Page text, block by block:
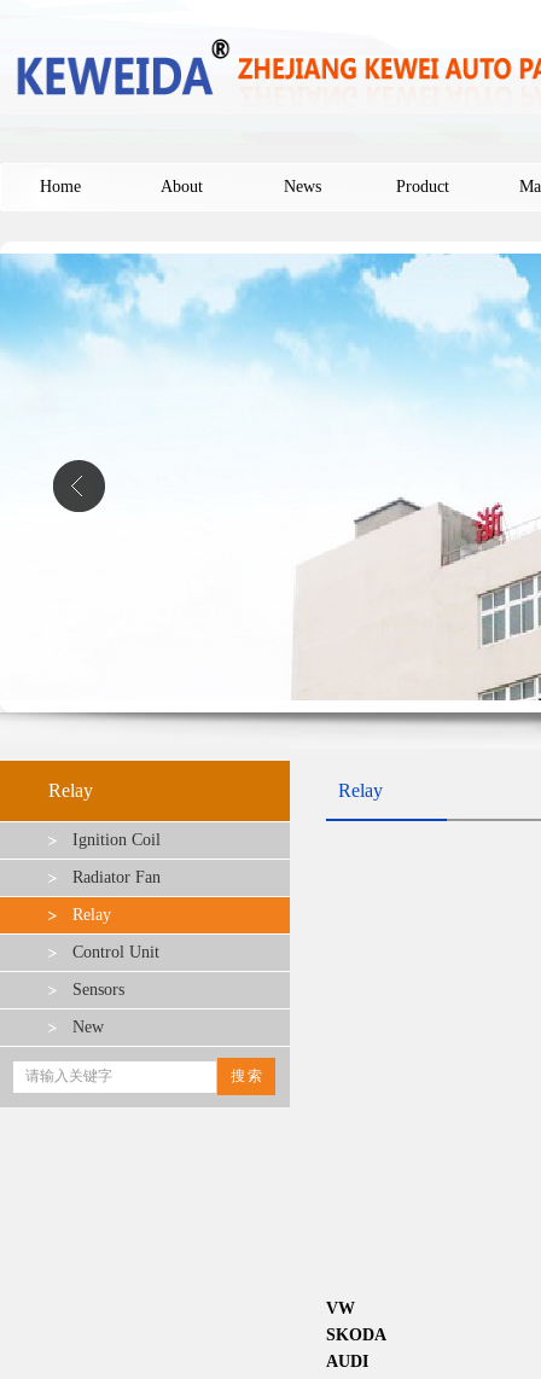
Home About News Product
Relay
Ignition Coil
Radiator Fan
Relay
Control Unit
Sensors
New
Relay
VW
SKODA
AUDI